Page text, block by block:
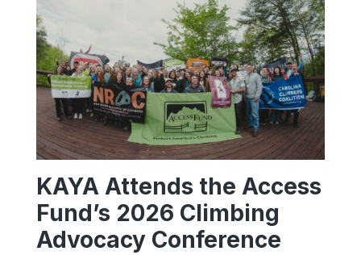
KAYA Attends the Access
Fund’s 2026 Climbing
Advocacy Conference